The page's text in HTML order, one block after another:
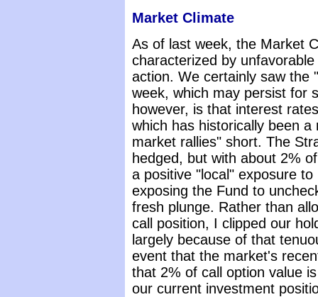
Market Climate
As of last week, the Market
characterized by
action. We certainly saw the
week, which may persist for
however, is that interest
which has historically been
market rallies" short. The
hedged, but with about 2%
a positive "local" exposure
exposing the Fund to
fresh plunge. Rather than
call position, I clipped our
largely because of that
event that the market's
that 2% of call option value
our current investment